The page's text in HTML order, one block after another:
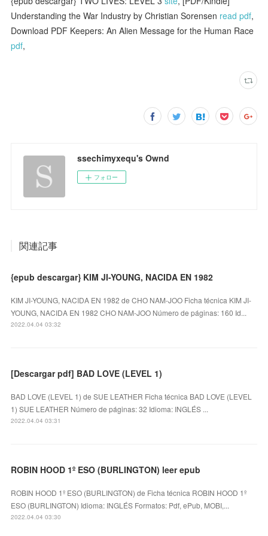
Understanding the War Industry by Christian Sorensen read pdf,
Download PDF Keepers: An Alien Message for the Human Race
pdf,
ssechimyxequ's Ownd
フォロー
関連記事
{epub descargar} KIM JI-YOUNG, NACIDA EN 1982
KIM JI-YOUNG, NACIDA EN 1982 de CHO NAM-JOO Ficha técnica KIM JI-
YOUNG, NACIDA EN 1982 CHO NAM-JOO Número de páginas: 160 Id...
2022.04.04 03:32
[Descargar pdf] BAD LOVE (LEVEL 1)
BAD LOVE (LEVEL 1) de SUE LEATHER Ficha técnica BAD LOVE (LEVEL
1) SUE LEATHER Número de páginas: 32 Idioma: INGLÉS ...
2022.04.04 03:31
ROBIN HOOD 1º ESO (BURLINGTON) leer epub
ROBIN HOOD 1º ESO (BURLINGTON) de Ficha técnica ROBIN HOOD 1º
ESO (BURLINGTON) Idioma: INGLÉS Formatos: Pdf, ePub, MOBI,...
2022.04.04 03:30